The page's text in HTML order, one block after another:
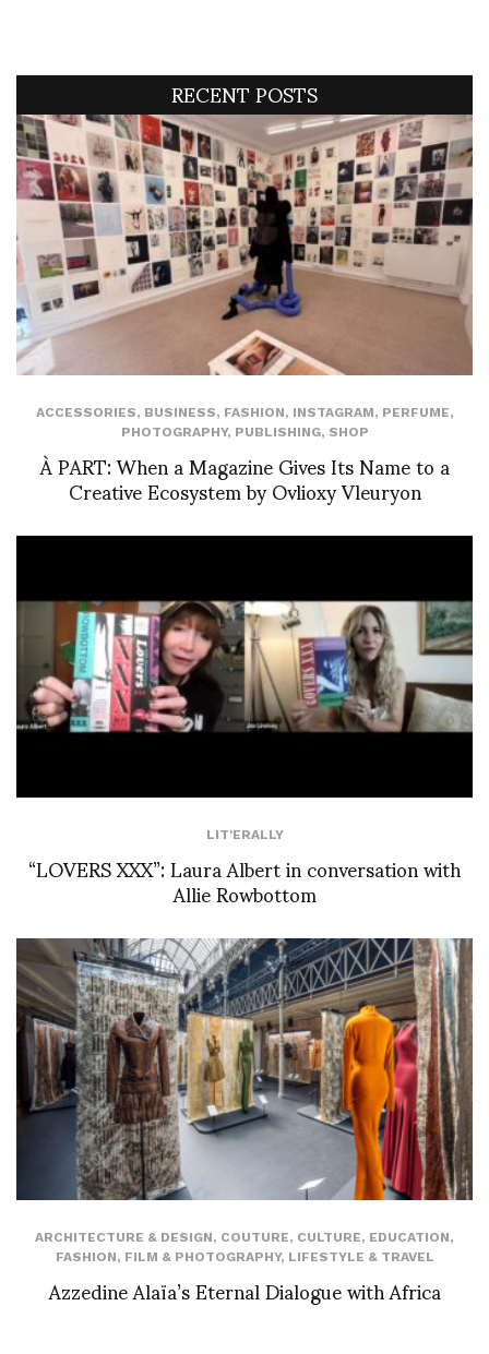
RECENT POSTS
ACCESSORIES, BUSINESS, FASHION, INSTAGRAM, PERFUME,
PHOTOGRAPHY, PUBLISHING, SHOP
À PART: When a Magazine Gives Its Name to a
Creative Ecosystem by Ovlioxy Vleuryon
LIT'ERALLY
“LOVERS XXX”: Laura Albert in conversation with
Allie Rowbottom
ARCHITECTURE & DESIGN, COUTURE, CULTURE, EDUCATION,
FASHION, FILM & PHOTOGRAPHY, LIFESTYLE & TRAVEL
Azzedine Alaïa’s Eternal Dialogue with Africa